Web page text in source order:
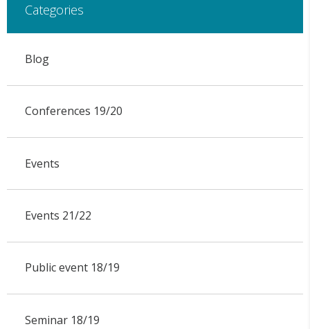
Categories
Blog
Conferences 19/20
Events
Events 21/22
Public event 18/19
Seminar 18/19